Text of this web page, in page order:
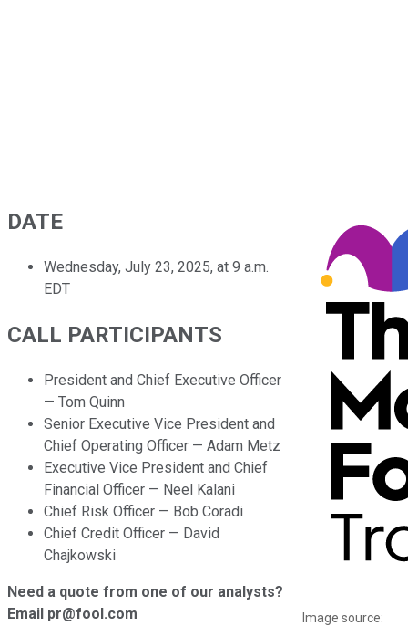
Image source:
DATE
Wednesday, July 23, 2025, at 9 a.m.
EDT
CALL PARTICIPANTS
President and Chief Executive Officer
— Tom Quinn
Senior Executive Vice President and
Chief Operating Officer — Adam Metz
Executive Vice President and Chief
Financial Officer — Neel Kalani
Chief Risk Officer — Bob Coradi
Chief Credit Officer — David
Chajkowski
Need a quote from one of our analysts?
Email pr@fool.com